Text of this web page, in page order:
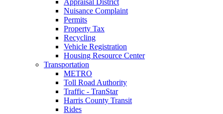
Nuisance Complaint
Permits
Property Tax
Recycling
Vehicle Registration
Housing Resource Center
Transportation
METRO
Toll Road Authority
Traffic - TranStar
Harris County Transit
Rides